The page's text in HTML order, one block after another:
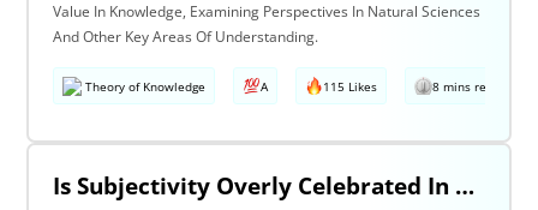
Value In Knowledge, Examining Perspectives In Natural Sciences
And Other Key Areas Of Understanding.
Theory of Knowledge A 115 Likes 8 mins read
Is Subjectivity Overly Celebrated In The Arts But Unfairly Condemned In History? Discuss With Reference To The Arts & History